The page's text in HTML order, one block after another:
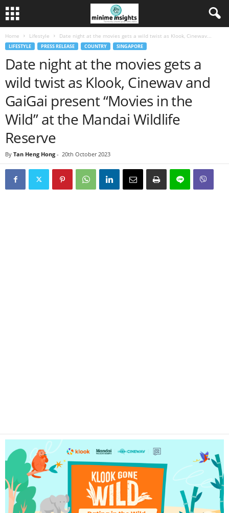
Home Lifestyle Date night at the movies gets a wild twist as Klook, Cinewav...
LIFESTYLE PRESS RELEASE COUNTRY SINGAPORE
Date night at the movies gets a
wild twist as Klook, Cinewav and
GaiGai present “Movies in the
Wild” at the Mandai Wildlife
Reserve
By Tan Heng Hong - 20th October 2023